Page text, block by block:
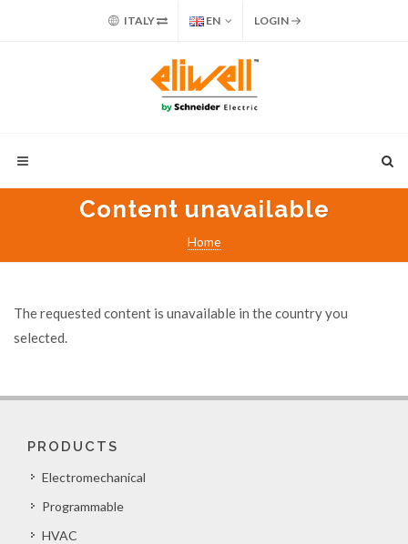
ITALY EN LOGIN
Content unavailable
Home
The requested content is unavailable in the country you
selected.
PRODUCTS
Electromechanical
Programmable
HVAC